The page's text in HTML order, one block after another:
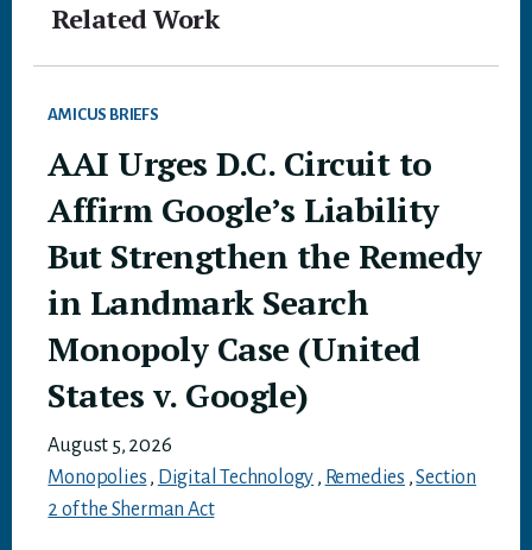
Related Work
AMICUS BRIEFS
AAI Urges D.C. Circuit to
Affirm Google’s Liability
But Strengthen the Remedy
in Landmark Search
Monopoly Case (United
States v. Google)
August 5, 2026
Monopolies , Digital Technology , Remedies ,Section
2 of the Sherman Act